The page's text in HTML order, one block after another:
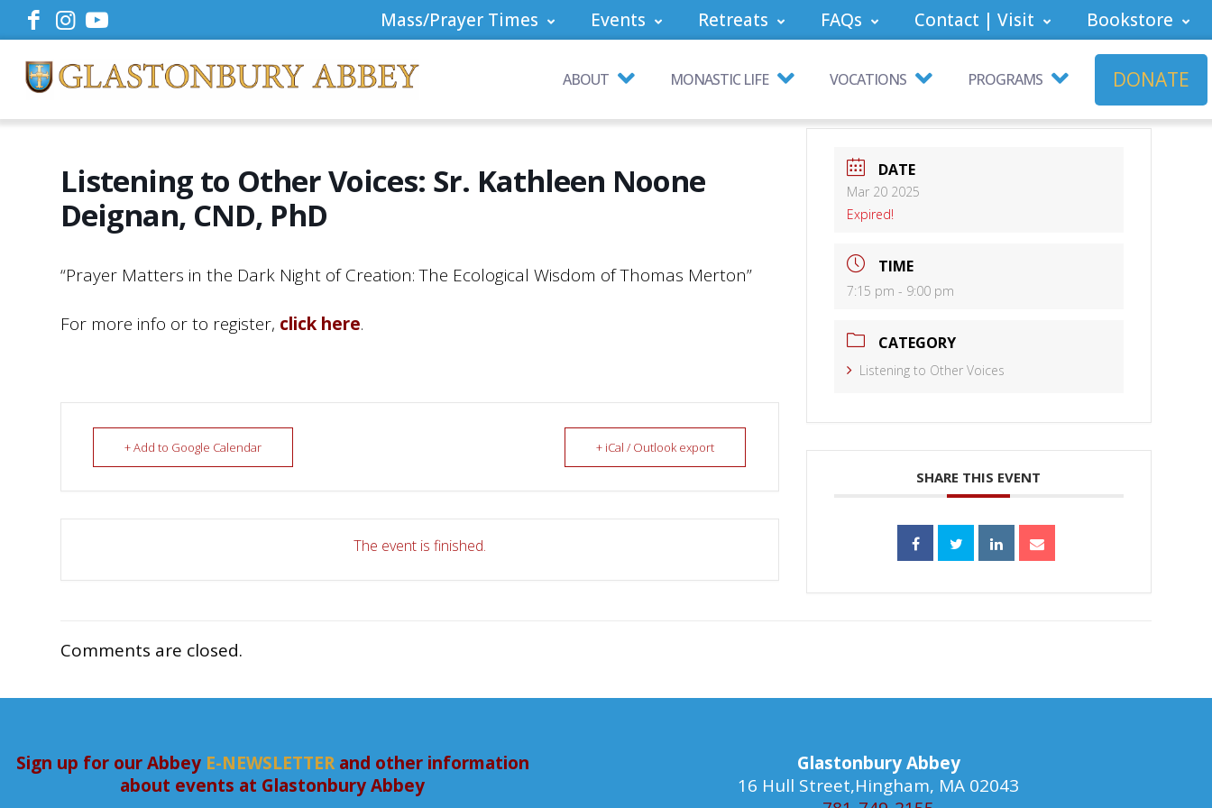
Mass/Prayer Times Events Retreats FAQs Contact | Visit Bookstore
ABOUT MONASTIC LIFE VOCATIONS PROGRAMS DONATE
Listening to Other Voices: Sr. Kathleen Noone
Deignan, CND, PhD
“Prayer Matters in the Dark Night of Creation: The Ecological Wisdom of Thomas Merton”
For more info or to register, click here.
+ Add to Google Calendar + iCal / Outlook export
The event is finished.
DATE
Mar 20 2025
Expired!
TIME
7:15 pm - 9:00 pm
CATEGORY
Listening to Other Voices
SHARE THIS EVENT
Comments are closed.
Sign up for our Abbey E-NEWSLETTERand other information
about events at Glastonbury Abbey
Glastonbury Abbey
16 Hull Street,Hingham, MA 02043